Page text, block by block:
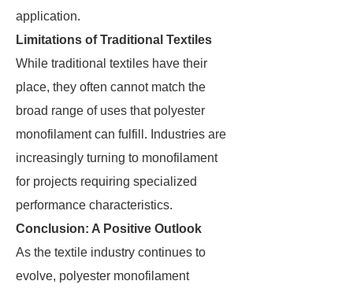
application.
Limitations of Traditional Textiles
While traditional textiles have their
place, they often cannot match the
broad range of uses that polyester
monofilament can fulfill. Industries are
increasingly turning to monofilament
for projects requiring specialized
performance characteristics.
Conclusion: A Positive Outlook
As the textile industry continues to
evolve, polyester monofilament